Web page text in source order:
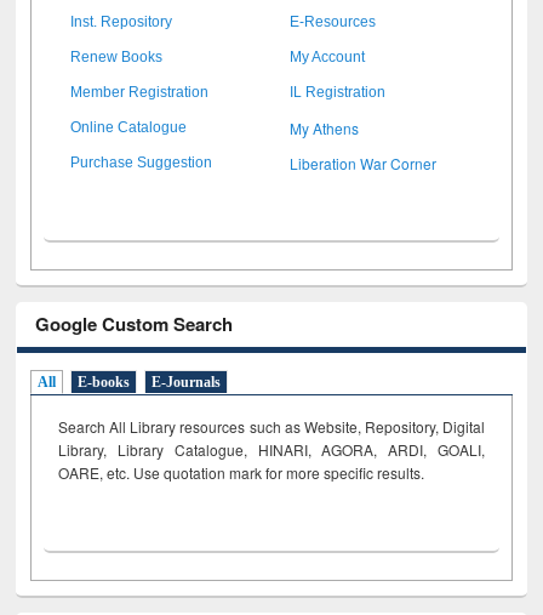
Inst. Repository E-Resources
Renew Books My Account
Member Registration IL Registration
Online Catalogue My Athens
Purchase Suggestion Liberation War Corner
Google Custom Search
All E-books E-Journals
Search All Library resources such as Website, Repository, Digital
Library, Library Catalogue, HINARI, AGORA, ARDI, GOALI,
OARE, etc. Use quotation mark for more specific results.